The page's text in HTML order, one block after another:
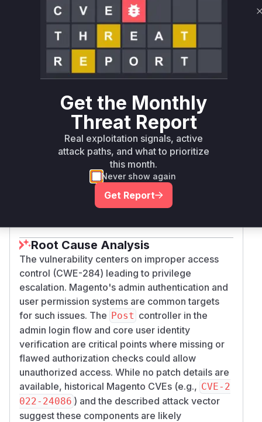
composer
magento/community-
edition
composer = 2.4.5
magento/community-
magento/community-
composer
= 2.4.8-
beta1
magento/project-
community-edition
composer <= 2.0.2
Vulnerability
Root Cause Analysis
The vulnerability centers on improper access
control (CWE-284) leading to privilege
escalation. Magento's admin authentication and
user permission systems are common targets
for such issues. The Post controller in the
admin login flow and core user identity
verification are critical points where missing or
flawed authorization checks could allow
unauthorized access. While no patch details are
available, historical Magento CVEs (e.g., CVE-2
022-24086 ) and the described attack vector
suggest these components are likely
Get the Monthly
Threat Report
Real exploitation signals, active
attack paths, and what to prioritize
this month.
Never show again
Get Report